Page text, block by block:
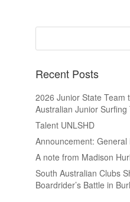
Recent Posts
2026 Junior State Team
Australian Junior Surfing
Talent UNLSHD
Announcement:
A note from Madison
South Australian Clubs
Boardrider’s Battle in